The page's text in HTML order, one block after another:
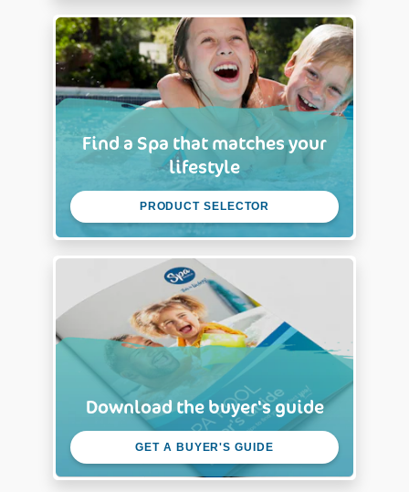
Find a Spa that matches your
lifestyle
PRODUCT SELECTOR
Download the buyer's guide
GET A BUYER'S GUIDE